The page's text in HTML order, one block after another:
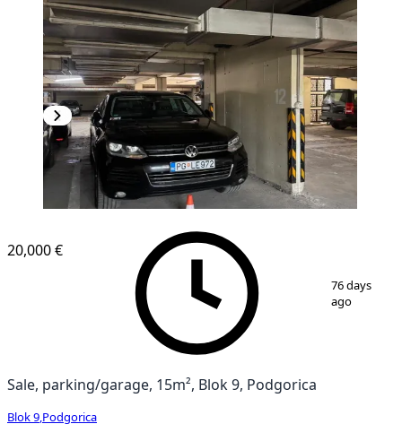
12
20,000 €
76 days
ago
Sale, parking/garage, 15m², Blok 9, Podgorica
Blok 9 Podgorica